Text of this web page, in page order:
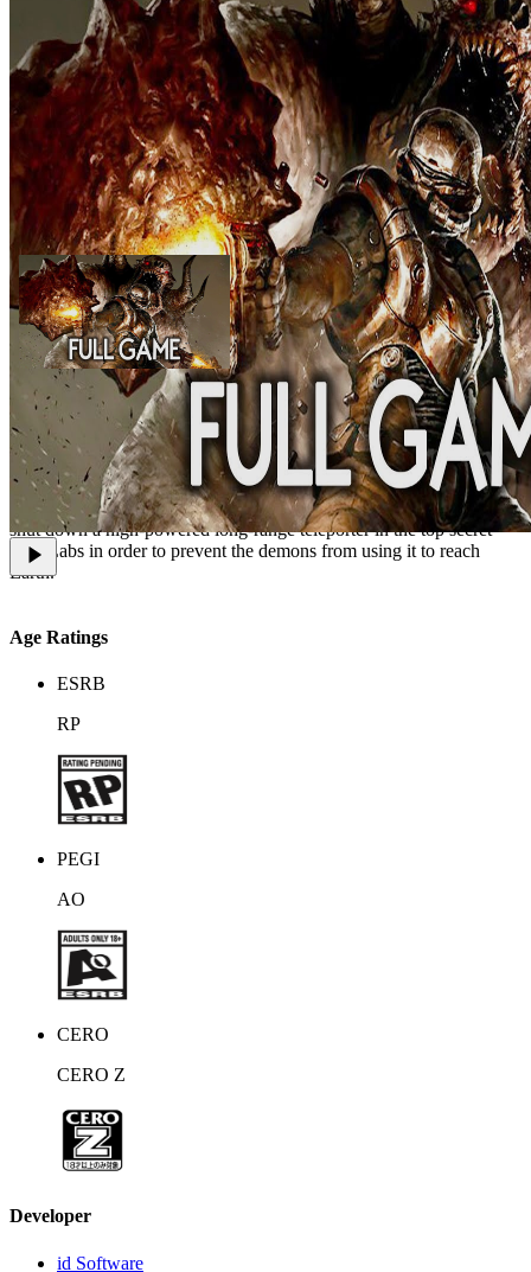
The Lost Mission is the second official Doom 3 expansion pack,
released in 2012 as part of Doom 3: BFG Edition. The player takes
control of a surviving member of the marine squad Bravo Team,
which the hero of the original campaign was meant to rejoin. The
primary objective, given to the marine by Dr. Richard Meyers, is to
shut down a high-powered long-range teleporter in the top secret
Exis Labs in order to prevent the demons from using it to reach
Earth.
Age Ratings
ESRB
RP
PEGI
AO
CERO
CERO Z
Developer
id Software